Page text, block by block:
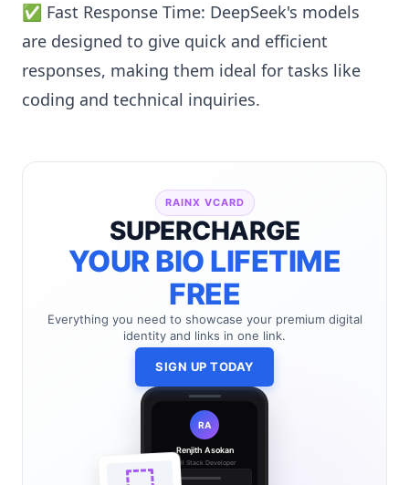
✅ Fast Response Time: DeepSeek's models
are designed to give quick and efficient
responses, making them ideal for tasks like
coding and technical inquiries.
RAINX VCARD
SUPERCHARGE
YOUR BIO LIFETIME
FREE
Everything you need to showcase your premium digital
identity and links in one link.
SIGN UP TODAY
RA
Renjith Asokan
Full Stack Developer